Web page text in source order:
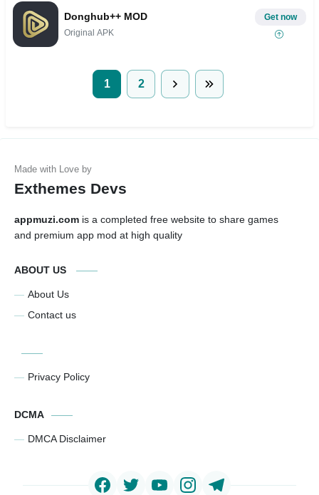
Donghub++ MOD
Original APK
Get now
1 2
Exthemes Devs
appmuzi.com is a completed free website to share games
and premium app mod at high quality
ABOUT US
About Us
Contact us
Privacy Policy
DCMA
DMCA Disclaimer